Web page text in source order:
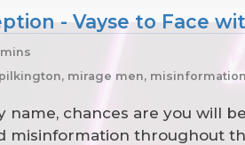
- Vayse to Face
mirage men,
chances are you will
throughout